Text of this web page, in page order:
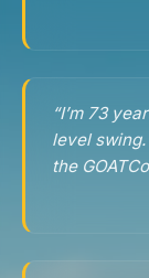
“I’m 73
level
the